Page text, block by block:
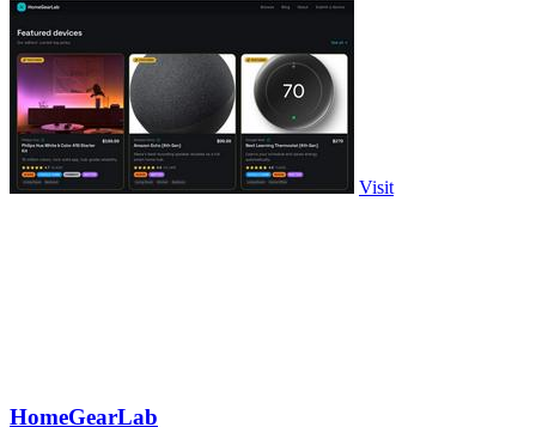
Visit
HomeGearLab